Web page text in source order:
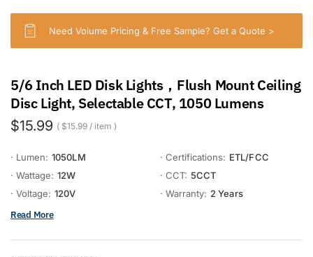
Need Volume Pricing & Free Sample? Get a Quote >
5/6 Inch LED Disk Lights，Flush Mount Ceiling
Disc Light, Selectable CCT, 1050 Lumens
$15.99 $15.99 / item
· Lumen: 1050LM · Certifications: ETL/FCC
· Wattage: 12W · CCT: 5CCT
· Voltage: 120V · Warranty: 2 Years
Read More